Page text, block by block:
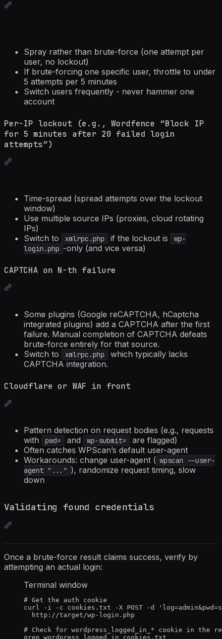
Spray rather than brute-force (one attempt per
user, no lockout)
If brute-forcing one specific user, throttle to under
5 attempts per 5 minutes
Switch users frequently - never hammer one
account
Per-IP lockout (e.g., Wordfence “Block IP
for 5 minutes after 20 failed login
attempts”)
Time-spread (spread attempts over the lockout
window)
Use multiple source IPs (proxies, cloud rotating
IPs)
Switch to
xmlrpc.php if the lockout is
wp-
login.php -only (and vice versa)
CAPTCHA on N-th failure
Some plugins (Google reCAPTCHA, hCaptcha
integrated plugins) add a CAPTCHA after the first
failure. Manual completion of CAPTCHA defeats
brute-force entirely for that source.
Switch to
xmlrpc.php
which typically lacks
CAPTCHA integration.
Cloudflare or WAF in front
Pattern detection on request bodies (e.g., requests
with
pwd= and wp-submit=
are flagged)
Often catches WPScan’s default user-agent
Workarounds: change user-agent ( wpscan --user-
agent "..." ), randomize request timing, slow
down
Validating found credentials
Once a brute-force result claims success, verify by
attempting an actual login:
Terminal window
# Get the auth cookie
curl
-i -c cookies.txt -X POST -d '
http://target/wp-login.php
# Check for wordpress_logged_in_* cookie in the
grep wordpress_logged_in cookies.txt